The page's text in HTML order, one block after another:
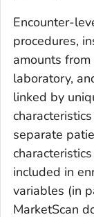
Encounter-
procedures,
amounts
laboratory,
linked by
separate
included in
variables (in
MarketScan